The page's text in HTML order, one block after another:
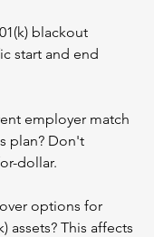
blackout
start and end
employer match
plan? Don't
dollar.
options for
assets? This affects